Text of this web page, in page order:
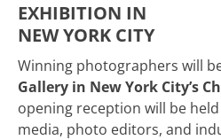
EXHIBITION IN
NEW YORK CITY
Winning photographers will
Gallery in New York City’s
opening reception will be
media, photo editors, and